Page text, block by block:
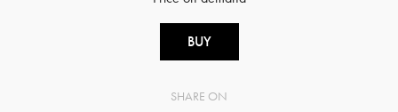
BUY
SHARE ON